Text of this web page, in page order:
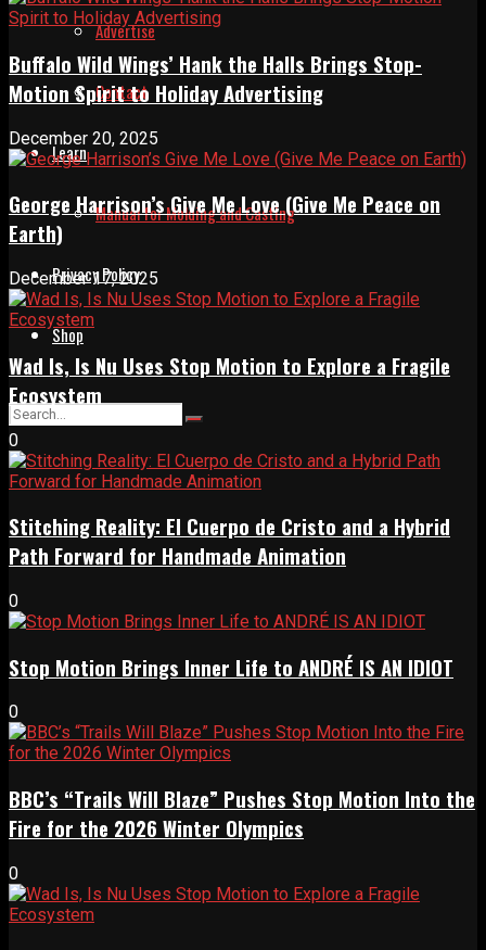
Advertise
Contact
Learn
Manual for Molding and Casting
Privacy Policy
Shop
Buffalo Wild Wings’ Hank the Halls Brings Stop-
Motion Spirit to Holiday Advertising
December 20, 2025
George Harrison’s Give Me Love (Give Me Peace on
Earth)
December 17, 2025
Wad Is, Is Nu Uses Stop Motion to Explore a Fragile
Ecosystem
0
Stitching Reality: El Cuerpo de Cristo and a Hybrid
Path Forward for Handmade Animation
0
Stop Motion Brings Inner Life to ANDRÉ IS AN IDIOT
0
BBC’s “Trails Will Blaze” Pushes Stop Motion Into the
Fire for the 2026 Winter Olympics
0